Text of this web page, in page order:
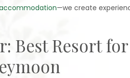
—we create
Best Resort